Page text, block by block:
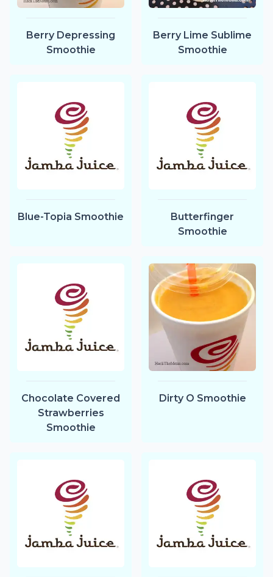
Berry Depressing
Smoothie
Berry Lime Sublime
Smoothie
Blue-Topia Smoothie
Butterfinger
Smoothie
Chocolate Covered
Strawberries
Smoothie
Dirty O Smoothie